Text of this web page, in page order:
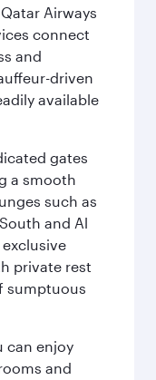
Airways
connect
and
driven
available
gates
a smooth
such as
and Al
private rest
sumptuous
can enjoy
and